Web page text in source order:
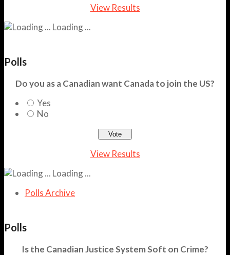
View Results
Loading ...
Polls
Do you as a Canadian want Canada to join the US?
Yes
No
View Results
Loading ...
Polls Archive
Polls
Is the Canadian Justice System Soft on Crime?